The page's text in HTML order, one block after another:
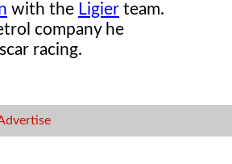
with the Ligier team.
company he
racing.